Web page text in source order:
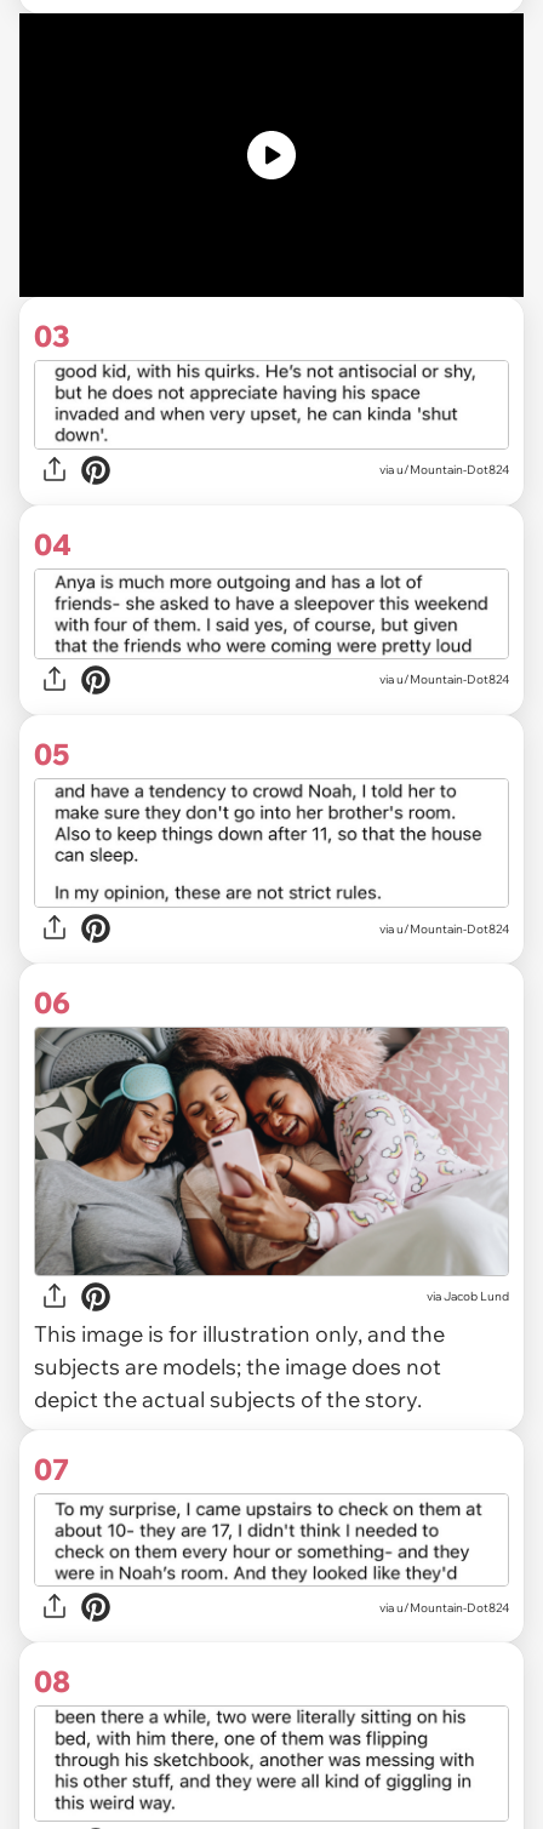
03
via u/Mountain-Dot824
04
via u/Mountain-Dot824
05
via u/Mountain-Dot824
06
viaJacob Lund
This image is for illustration only, and the
subjects are models; the image does not
depict the actual subjects of the story.
07
via u/Mountain-Dot824
08